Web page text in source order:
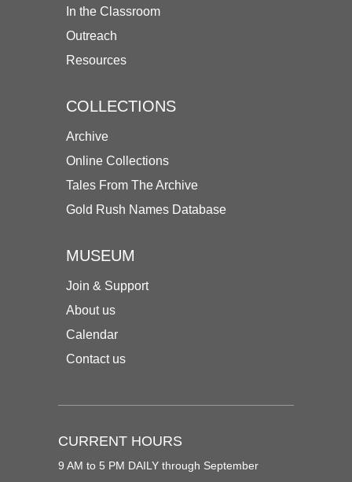
In the Classroom
Outreach
Resources
COLLECTIONS
Archive
Online Collections
Tales From The Archive
Gold Rush Names Database
MUSEUM
Join & Support
About us
Calendar
Contact us
CURRENT HOURS
9 AM to 5 PM DAILY through September